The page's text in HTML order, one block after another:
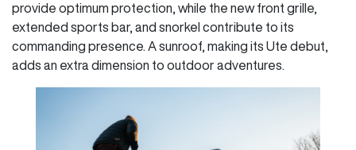
provide optimum protection, while the new front grille,
extended sports bar, and snorkel contribute to its
commanding presence. A sunroof, making its Ute debut,
adds an extra dimension to outdoor adventures.